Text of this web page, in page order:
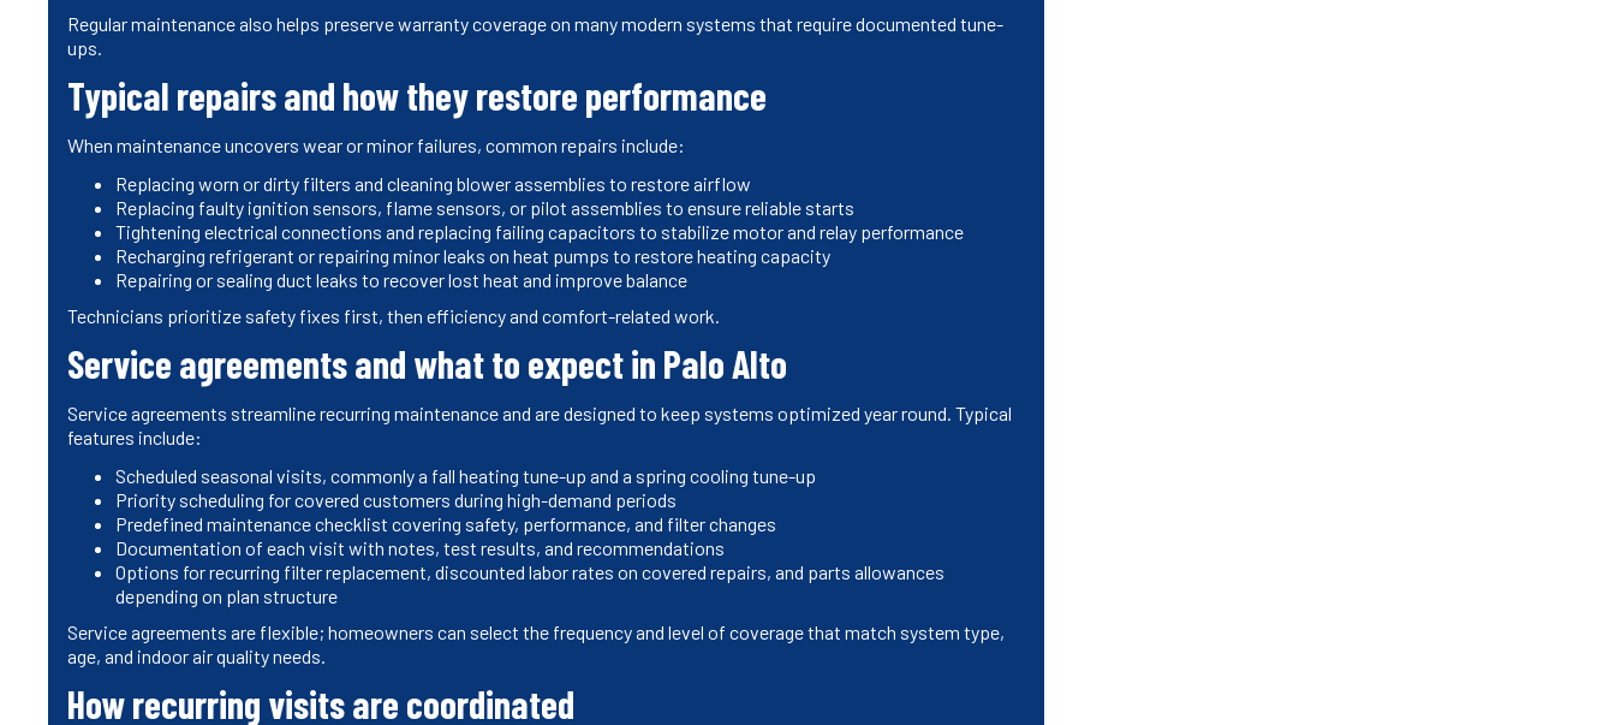
Regular maintenance also helps preserve warranty coverage on many modern systems that require documented tune-
ups.
Typical repairs and how they restore performance
When maintenance uncovers wear or minor failures, common repairs include:
Replacing worn or dirty filters and cleaning blower assemblies to restore airflow
Replacing faulty ignition sensors, flame sensors, or pilot assemblies to ensure reliable starts
Tightening electrical connections and replacing failing capacitors to stabilize motor and relay performance
Recharging refrigerant or repairing minor leaks on heat pumps to restore heating capacity
Repairing or sealing duct leaks to recover lost heat and improve balance
Technicians prioritize safety fixes first, then efficiency and comfort-related work.
Service agreements and what to expect in Palo Alto
Service agreements streamline recurring maintenance and are designed to keep systems optimized year round. Typical
features include:
Scheduled seasonal visits, commonly a fall heating tune-up and a spring cooling tune-up
Priority scheduling for covered customers during high-demand periods
Predefined maintenance checklist covering safety, performance, and filter changes
Documentation of each visit with notes, test results, and recommendations
Options for recurring filter replacement, discounted labor rates on covered repairs, and parts allowances
depending on plan structure
Service agreements are flexible; homeowners can select the frequency and level of coverage that match system type,
age, and indoor air quality needs.
How recurring visits are coordinated